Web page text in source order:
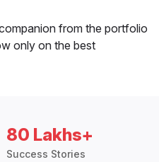
from the portfolio
only on the best
80 Lakhs+
Success Stories